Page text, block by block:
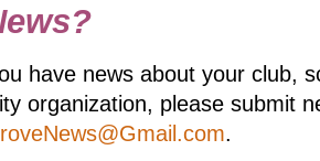
have news about your club,
organization, please submit
.